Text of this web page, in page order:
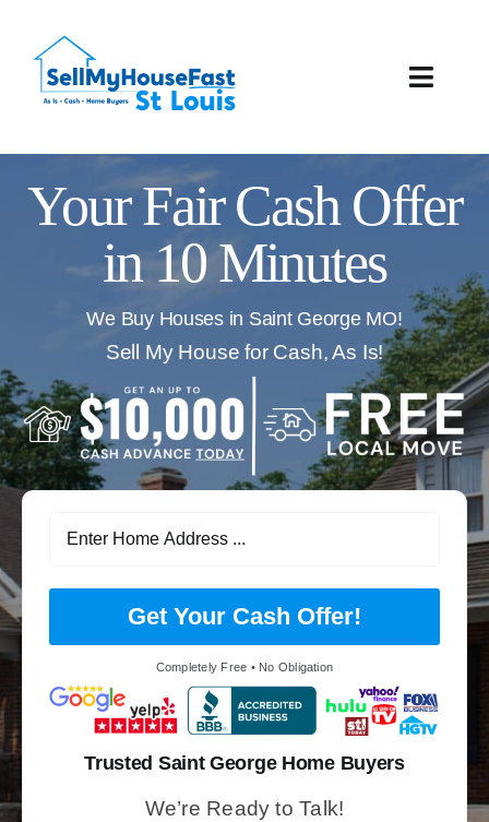
content
Toggle
How It Works
Our Company
Reviews
Local Offices
Your Fair Cash Offer
in 10 Minutes
We Buy Houses in Saint George MO!
Sell My House for Cash, As Is!
Get Your Cash Offer!
Completely Free • No Obligation
Trusted Saint George Home Buyers
We’re Ready to Talk!